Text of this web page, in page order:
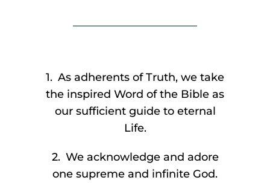
1. As adherents of Truth, we take
the inspired Word of the Bible as
our sufficient guide to eternal
Life.
2. We acknowledge and adore
one supreme and infinite God.